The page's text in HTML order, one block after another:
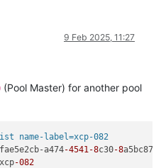
9 Feb 2025, 11:27
(Pool Master) for another pool
name-label=xcp-082
a474-4541 -8c30-8
-082